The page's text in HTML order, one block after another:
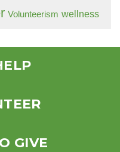
Volunteerism wellness
GIVE